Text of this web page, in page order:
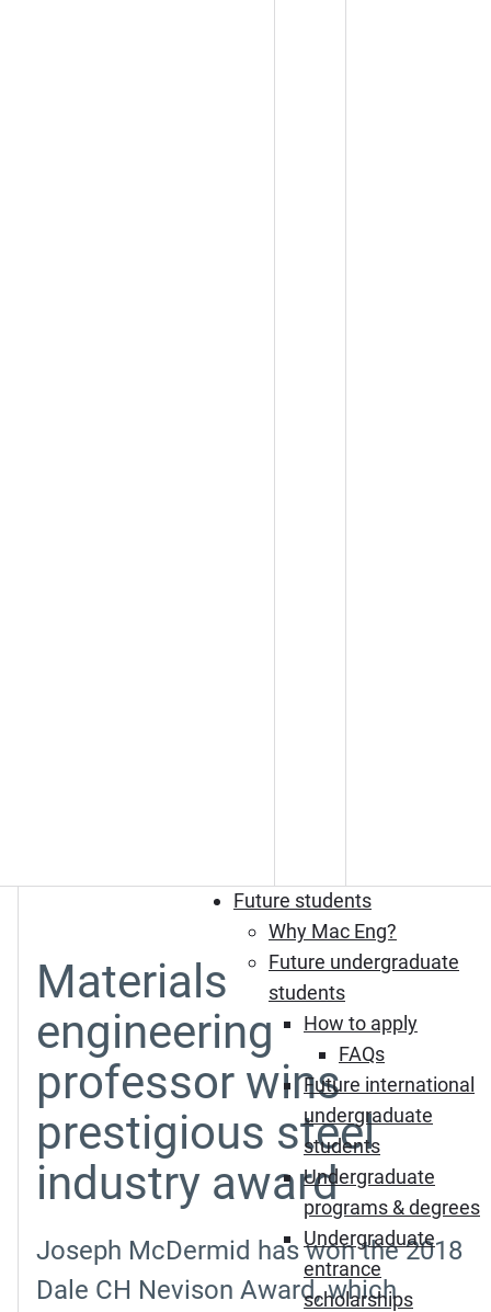
Future students
Why Mac Eng?
Future undergraduate
students
How to apply
FAQs
Future international
undergraduate
students
Undergraduate
programs & degrees
Undergraduate
entrance
scholarships
Materials
engineering
professor wins
prestigious steel
industry award
Joseph McDermid has won the 2018
Dale CH Nevison Award, which